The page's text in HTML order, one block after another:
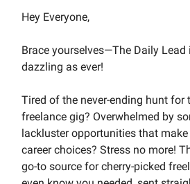
Hey Everyone,
Brace yourselves—The Daily
dazzling as ever!
Tired of the never-ending hunt for
freelance gig? Overwhelmed by
lackluster opportunities that
career choices? Stress no more!
go-to source for cherry-picked